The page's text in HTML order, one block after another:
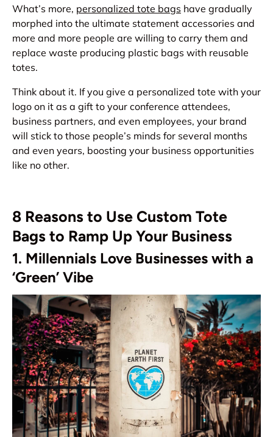
What’s more, personalized tote bags have gradually
morphed into the ultimate statement accessories and
more and more people are willing to carry them and
replace waste producing plastic bags with reusable
totes.
Think about it. If you give a personalized tote with your
logo on it as a gift to your conference attendees,
business partners, and even employees, your brand
will stick to those people’s minds for several months
and even years, boosting your business opportunities
like no other.
8 Reasons to Use Custom Tote
Bags to Ramp Up Your Business
1. Millennials Love Businesses with a
‘Green’ Vibe